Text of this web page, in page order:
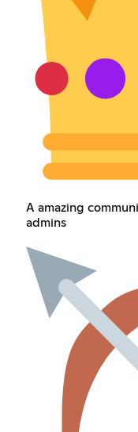
A amazing
admins